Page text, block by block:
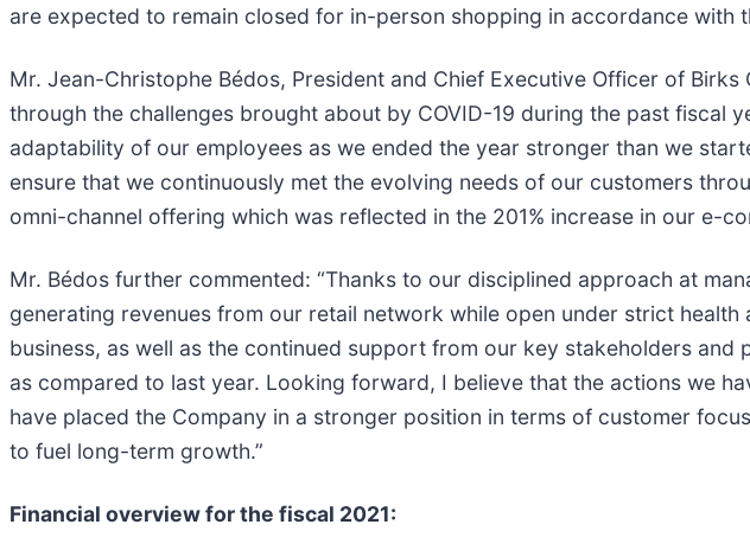
are expected to remain closed for in-person shopping in accordance with
Mr. Jean-Christophe Bédos, President and Chief Executive Officer of
through the challenges brought about by COVID-19 during the past fiscal
adaptability of our employees as we ended the year stronger than we
ensure that we continuously met the evolving needs of our customers
omni-channel offering which was reflected in the 201% increase in our e-
Mr. Bédos further commented: “Thanks to our disciplined approach at
generating revenues from our retail network while open under strict
business, as well as the continued support from our key stakeholders
as compared to last year. Looking forward, I believe that the actions we
have placed the Company in a stronger position in terms of customer
to fuel long-term growth.”
Financial overview for the fiscal 2021: